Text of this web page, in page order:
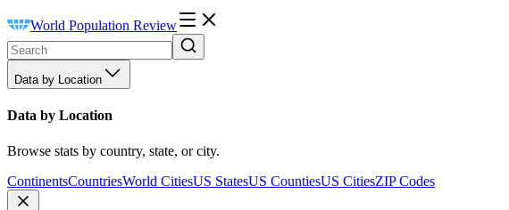
World Population Review
Data by Location
Data by Location
Browse stats by country, state, or city.
ContinentsCountriesWorld CitiesUS StatesUS CountiesUS CitiesZIP Codes